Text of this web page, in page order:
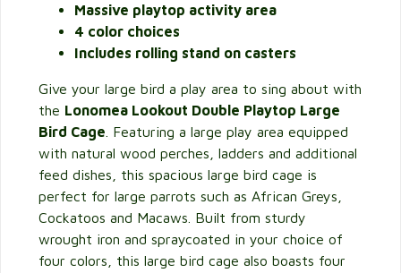
Massive playtop activity area
4 color choices
Includes rolling stand on casters
Give your large bird a play area to sing about with
the Lonomea Lookout Double Playtop Large
Bird Cage . Featuring a large play area equipped
with natural wood perches, ladders and additional
feed dishes, this spacious large bird cage is
perfect for large parrots such as African Greys,
Cockatoos and Macaws. Built from sturdy
wrought iron and spraycoated in your choice of
four colors, this large bird cage also boasts four